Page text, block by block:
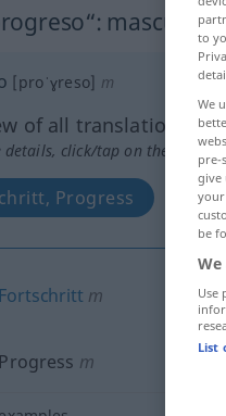
: masculino
[proˈɣreso] m
of all translations
details, click/tap on the
Progress
Fortschritt m
Progress m
to
We
pre-
give
be
Use
List